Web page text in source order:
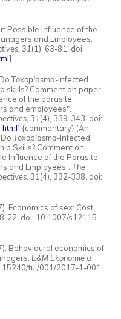
Possible Influence of the
and Employees.
31 (1), 63-81. doi:
]
Toxoplasma-infected
skills? Comment on paper
of the parasite
and employees".
31 (4), 339-343. doi:
html] {commentary} (An
Toxoplasma-Infected
Skills? Comment on
Influence of the Parasite
and Employees”. The
31 (4), 332-338. doi:
Economics of sex: Cost
22. doi: 10.1007/s12115-
Behavioural economics of
E&M Ekonomie a
tul/001/2017-1-001